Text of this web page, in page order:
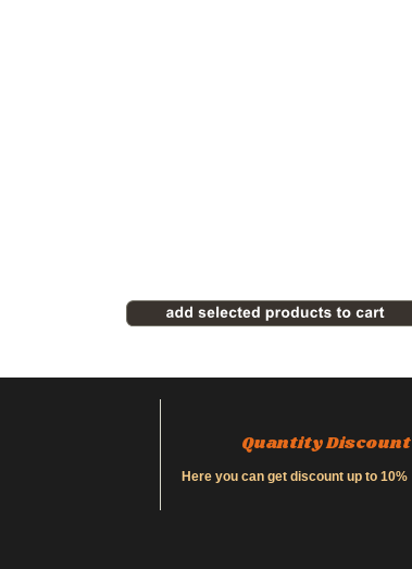
Quantity Discount
Here you can get discount up to 10%